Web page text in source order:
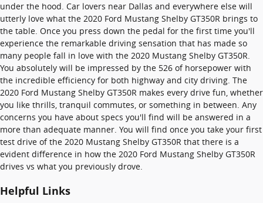
under the hood. Car lovers near Dallas and everywhere else will
utterly love what the 2020 Ford Mustang Shelby GT350R brings to
the table. Once you press down the pedal for the first time you'll
experience the remarkable driving sensation that has made so
many people fall in love with the 2020 Mustang Shelby GT350R.
You absolutely will be impressed by the 526 of horsepower with
the incredible efficiency for both highway and city driving. The
2020 Ford Mustang Shelby GT350R makes every drive fun, whether
you like thrills, tranquil commutes, or something in between. Any
concerns you have about specs you'll find will be answered in a
more than adequate manner. You will find once you take your first
test drive of the 2020 Mustang Shelby GT350R that there is a
evident difference in how the 2020 Ford Mustang Shelby GT350R
drives vs what you previously drove.
Helpful Links